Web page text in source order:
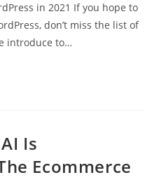
in 2021 If you hope to
don’t miss the list of
introduce to…
Is
Ecommerce